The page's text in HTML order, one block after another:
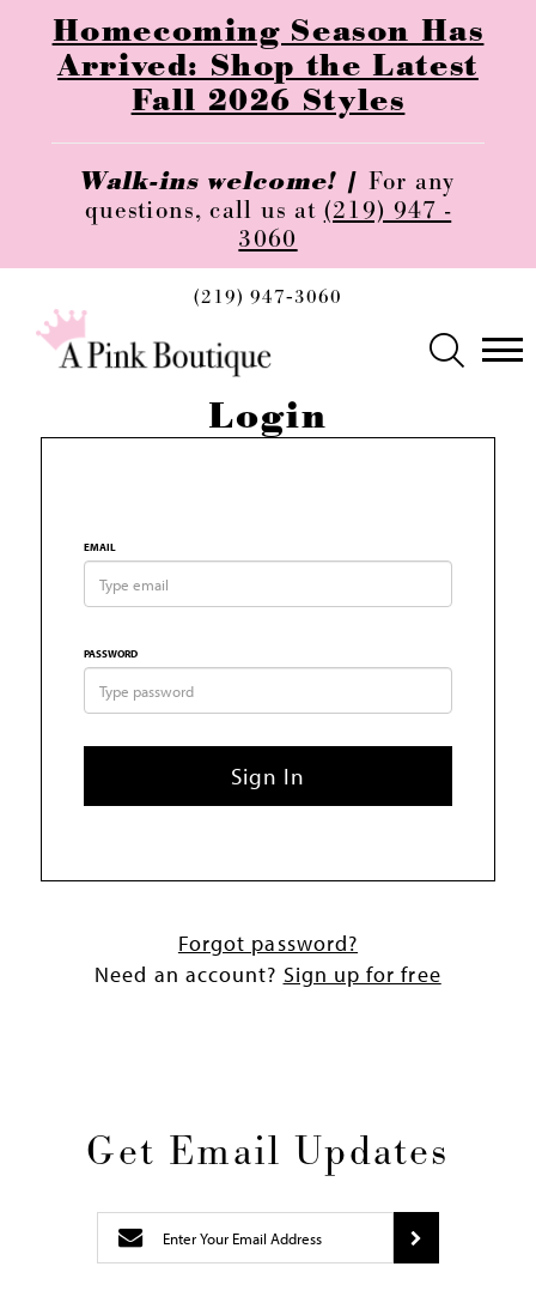
Homecoming Season Has
Arrived: Shop the Latest
Fall 2026 Styles
Walk-ins welcome! | For any
questions, call us at (219) 947 -
3060
(219) 947‑3060
Login
EMAIL
PASSWORD
Sign In
Forgot password?
Need an account? Sign up for free
Get Email Updates